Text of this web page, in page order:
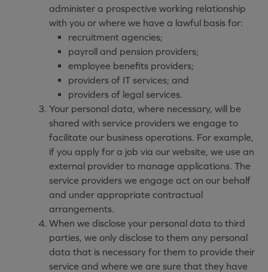
administer a prospective working relationship
with you or where we have a lawful basis for:
recruitment agencies;
payroll and pension providers;
employee benefits providers;
providers of IT services; and
providers of legal services.
Your personal data, where necessary, will be
shared with service providers we engage to
facilitate our business operations. For example,
if you apply for a job via our website, we use an
external provider to manage applications. The
service providers we engage act on our behalf
and under appropriate contractual
arrangements.
When we disclose your personal data to third
parties, we only disclose to them any personal
data that is necessary for them to provide their
service and where we are sure that they have